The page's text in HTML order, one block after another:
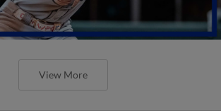
View More